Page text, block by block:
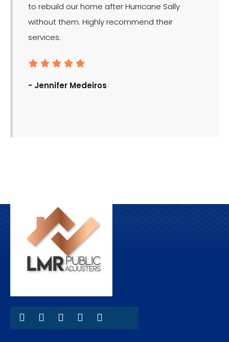
to rebuild our home after Hurricane Sally
without them. Highly recommend their
services.
- Jennifer Medeiros